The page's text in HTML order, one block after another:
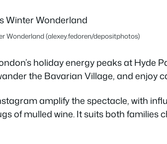
Wonderland (alexey.fedoren/depositphotos)
holiday energy peaks at Hyde
the Bavarian Village, and enjoy
amplify the spectacle, with
of mulled wine. It suits both families